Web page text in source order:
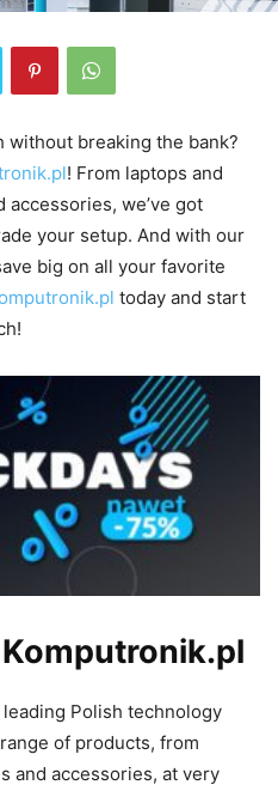
breaking the bank?
! From laptops and
we’ve got
your setup. And with our
big on all your favorite
today and start
Polish technology
of products, from
and accessories, at very